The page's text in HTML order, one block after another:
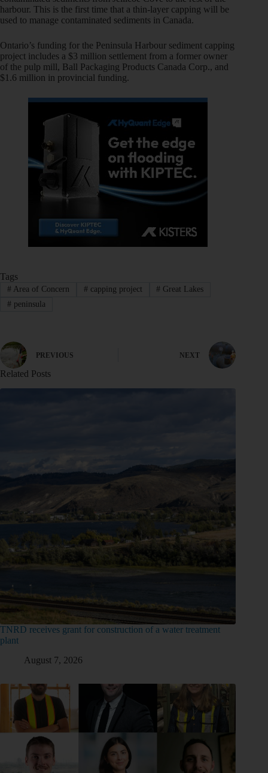
harbour. This is the first time that a thin-layer capping will be
used to manage contaminated sediments in Canada.
Ontario’s funding for the Peninsula Harbour sediment capping
project includes a $3 million settlement from a former owner
of the pulp mill, Ball Packaging Products Canada Corp., and
$1.6 million in provincial funding.
Tags
# Area of Concern # capping project # Great Lakes
# peninsula
PREVIOUS NEXT
Related Posts
TNRD receives grant for construction of a water treatment
plant
August 7, 2026